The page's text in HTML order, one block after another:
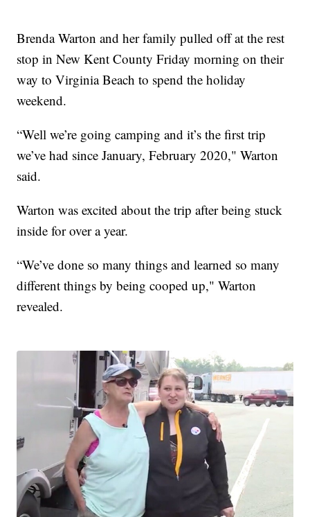
Brenda Warton and her family pulled off at the rest
stop in New Kent County Friday morning on their
way to Virginia Beach to spend the holiday
weekend.
“Well we’re going camping and it’s the first trip
we’ve had since January, February 2020," Warton
said.
Warton was excited about the trip after being stuck
inside for over a year.
“We’ve done so many things and learned so many
different things by being cooped up," Warton
revealed.